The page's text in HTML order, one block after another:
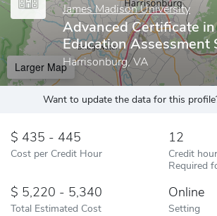
James Madison University
Advanced Certificate
Education Assessment
Harrisonburg, VA
Larger Map
Want to update the data for this
435 - 445
Cost per Credit Hour
12
Credit
Required
5,220 - 5,340
Total Estimated Cost
Online
Setting